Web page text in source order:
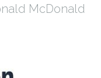
McDonald